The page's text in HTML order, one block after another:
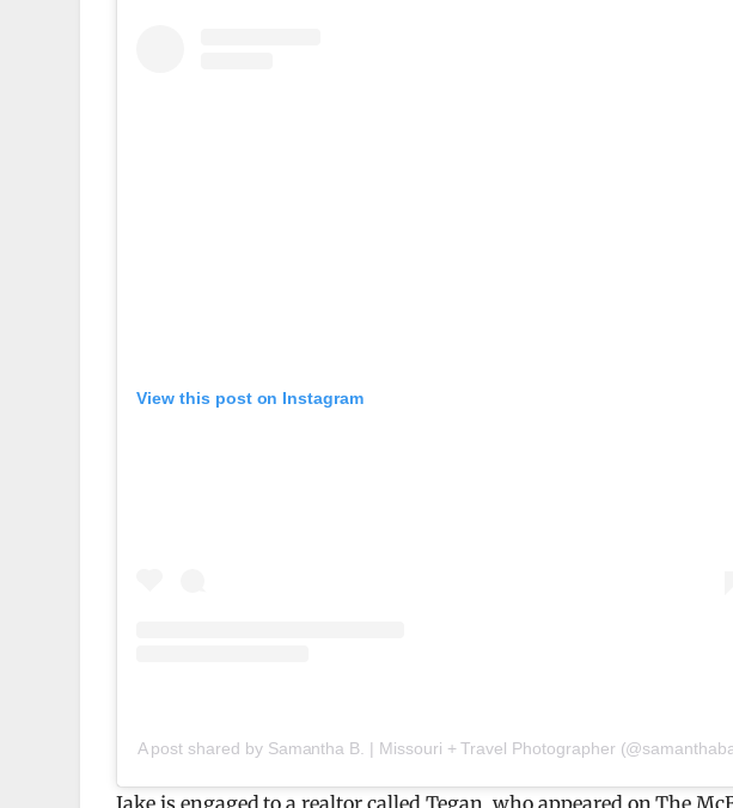
View this post on Instagram
A post shared by Samantha B. | Missouri + Travel Photographer